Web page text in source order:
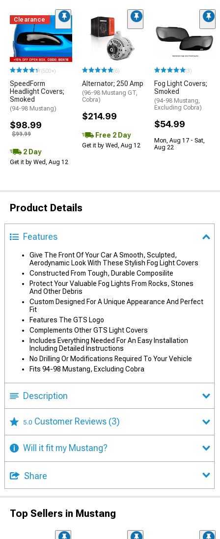
Clearance
(500+)
SpeedForm
Headlight Covers;
Smoked
(94-98 Mustang)
$98.99
$99.99
2 Day
Get it by Wed, Aug 12
(6)
Alternator; 250 Amp
(96-98 Mustang GT,
Cobra)
$214.99
Free 2 Day
Get it by Wed, Aug 12
(3)
Fog Light Covers;
Smoked
(94-98 Mustang,
Excluding Cobra)
$54.99
Mon, Aug 17 - Sat,
Aug 22
Product Details
Features
Give The Front Of Your Car A Smooth, Sculpted,
Aerodynamic Look With These Stylish Fog Light Covers
Constructed From Tough, Durable Composilite
Protect Your Valuable Fog Lights From Rocks, Stones
And Other Debris
Custom Designed For A Unique Appearance And Perfect
Fit
Features The GTS Logo
Complements Other GTS Light Covers
Includes Everything Needed For An Easy Installation
Including Detailed Instructions
No Drilling Or Modifications Required To Your Vehicle
Fits 94-98 Mustang, Excluding Cobra
Description
5.0 Customer Reviews (3)
Will it fit my Mustang?
Share
Top Sellers in Mustang